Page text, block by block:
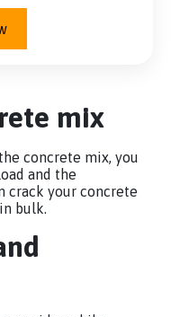
mix
concrete mix, you
and the
crack your concrete
bulk.